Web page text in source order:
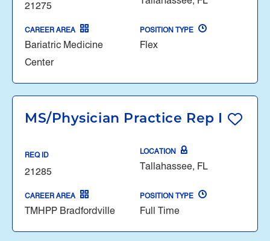
21275
CAREER AREA
Bariatric Medicine
Center
POSITION TYPE
Flex
MS/Physician Practice Rep I
REQ ID
21285
LOCATION
Tallahassee, FL
CAREER AREA
TMHPP Bradfordville
POSITION TYPE
Full Time